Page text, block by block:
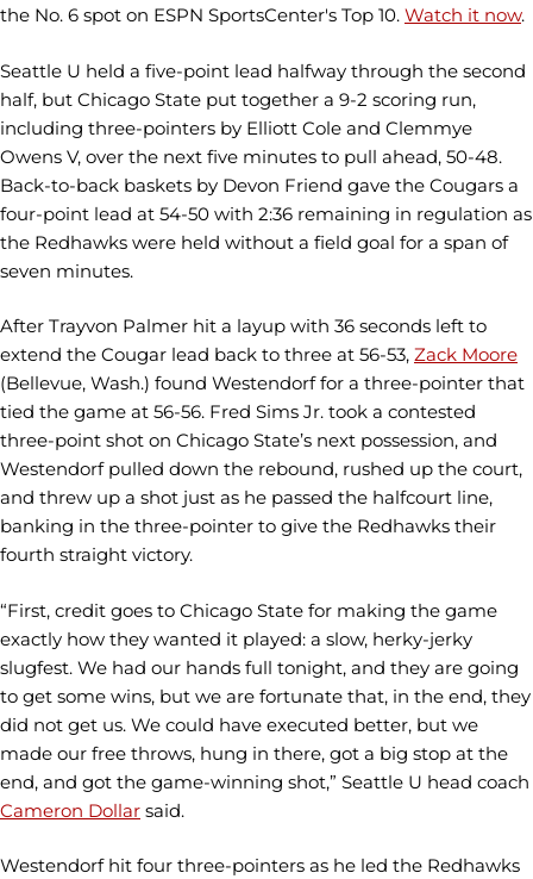
the No. 6 spot on ESPN SportsCenter's Top 10. Watch it now.
Seattle U held a five-point lead halfway through the second
half, but Chicago State put together a 9-2 scoring run,
including three-pointers by Elliott Cole and Clemmye
Owens V, over the next five minutes to pull ahead, 50-48.
Back-to-back baskets by Devon Friend gave the Cougars a
four-point lead at 54-50 with 2:36 remaining in regulation as
the Redhawks were held without a field goal for a span of
seven minutes.
After Trayvon Palmer hit a layup with 36 seconds left to
extend the Cougar lead back to three at 56-53, Zack Moore
(Bellevue, Wash.) found Westendorf for a three-pointer that
tied the game at 56-56. Fred Sims Jr. took a contested
three-point shot on Chicago State’s next possession, and
Westendorf pulled down the rebound, rushed up the court,
and threw up a shot just as he passed the halfcourt line,
banking in the three-pointer to give the Redhawks their
fourth straight victory.
“First, credit goes to Chicago State for making the game
exactly how they wanted it played: a slow, herky-jerky
slugfest. We had our hands full tonight, and they are going
to get some wins, but we are fortunate that, in the end, they
did not get us. We could have executed better, but we
made our free throws, hung in there, got a big stop at the
end, and got the game-winning shot,” Seattle U head coach
Cameron Dollar said.
Westendorf hit four three-pointers as he led the Redhawks